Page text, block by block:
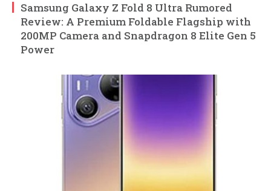
Samsung Galaxy Z Fold 8 Ultra Rumored
Review: A Premium Foldable Flagship with
200MP Camera and Snapdragon 8 Elite Gen 5
Power